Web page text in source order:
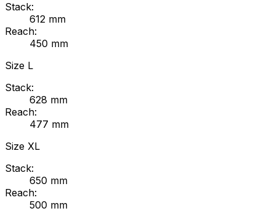
Stack:
612 mm
Reach:
450 mm
Size L
Stack:
628 mm
Reach:
477 mm
Size XL
Stack:
650 mm
Reach:
500 mm